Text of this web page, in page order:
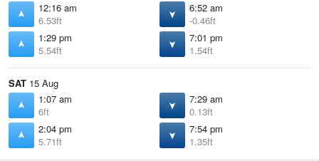
12:16 am
6.53ft
6:52 am
-0.46ft
1:29 pm
5.54ft
7:01 pm
1.54ft
SAT 15 Aug
1:07 am
6ft
7:29 am
0.13ft
2:04 pm
5.71ft
7:54 pm
1.35ft